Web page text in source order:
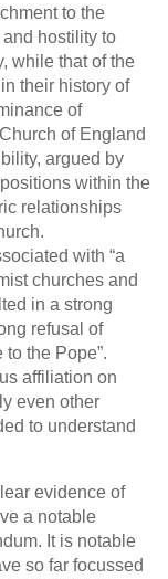
to the
hostility to
while that of the
their history of
of
of England
argued by
within the
relationships
with “a
churches and
in a strong
refusal of
the Pope”.
affiliation on
even other
to understand
evidence of
a notable
It is notable
so far focussed